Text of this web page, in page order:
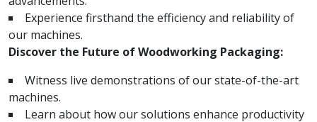
Experience firsthand the efficiency and reliability of
our machines.
Discover the Future of Woodworking Packaging:
Witness live demonstrations of our state-of-the-art
machines.
Learn about how our solutions enhance productivity